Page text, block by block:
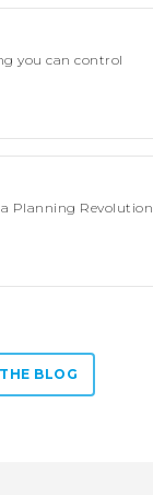
you can control
Planning Revolution
BLOG